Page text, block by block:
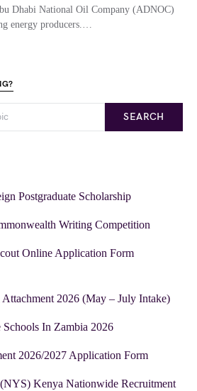
Dhabi National Oil Company (ADNOC)
energy producers.…
SEARCH
Postgraduate Scholarship
Writing Competition
Online Application Form
2026 (May – July Intake)
In Zambia 2026
2026/2027 Application Form
Kenya Nationwide Recruitment